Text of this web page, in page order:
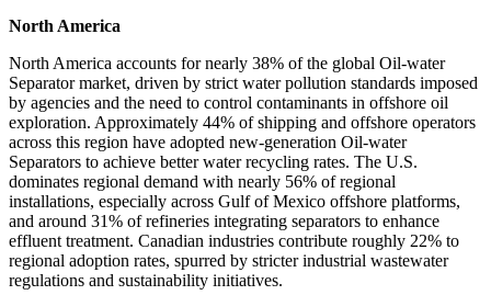
North America
North America accounts for nearly 38% of the global Oil-water
Separator market, driven by strict water pollution standards imposed
by agencies and the need to control contaminants in offshore oil
exploration. Approximately 44% of shipping and offshore operators
across this region have adopted new-generation Oil-water
Separators to achieve better water recycling rates. The U.S.
dominates regional demand with nearly 56% of regional
installations, especially across Gulf of Mexico offshore platforms,
and around 31% of refineries integrating separators to enhance
effluent treatment. Canadian industries contribute roughly 22% to
regional adoption rates, spurred by stricter industrial wastewater
regulations and sustainability initiatives.